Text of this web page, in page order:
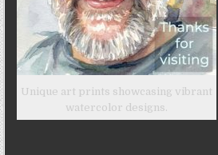
Unique art prints showcasing vibrant
watercolor designs.